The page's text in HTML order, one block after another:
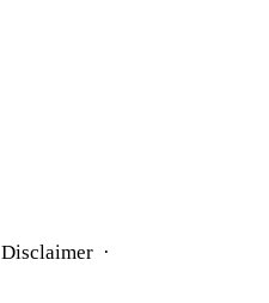
Disclaimer